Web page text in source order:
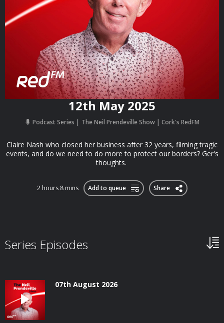
12th May 2025
Podcast Series The Neil Prendeville Show | Cork's RedFM
Claire Nash who closed her business after 32 years, filming tragic
events, and do we need to do more to protect our borders? Ger's
thoughts.
2 hours 8 mins Add to queue Share
Series Episodes
07th August 2026